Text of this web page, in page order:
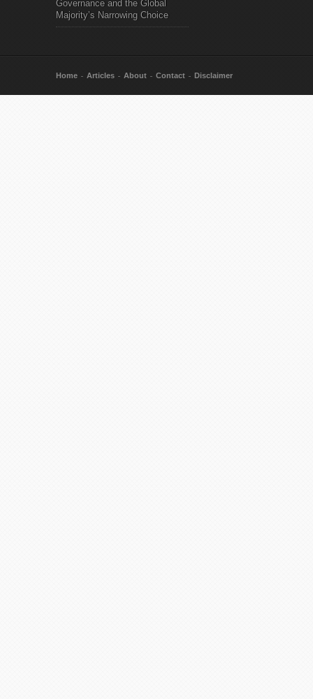
Governance and the Global
Majority’s Narrowing Choice
Home Articles About Contact Disclaimer